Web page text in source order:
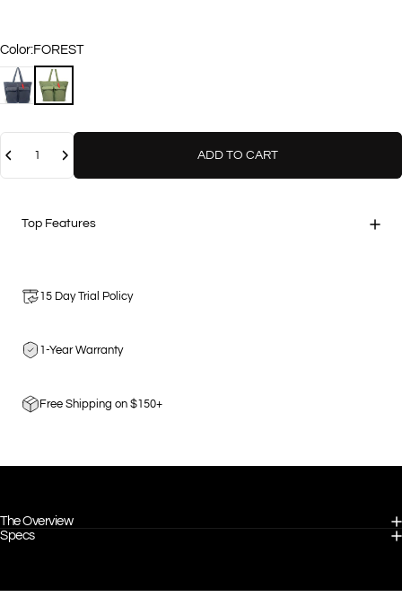
Color
Color:FOREST
BLACK FOREST
ADD TO CART
Top Features
15 Day Trial Policy
1-Year Warranty
Free Shipping on $150+
The Overview
Specs